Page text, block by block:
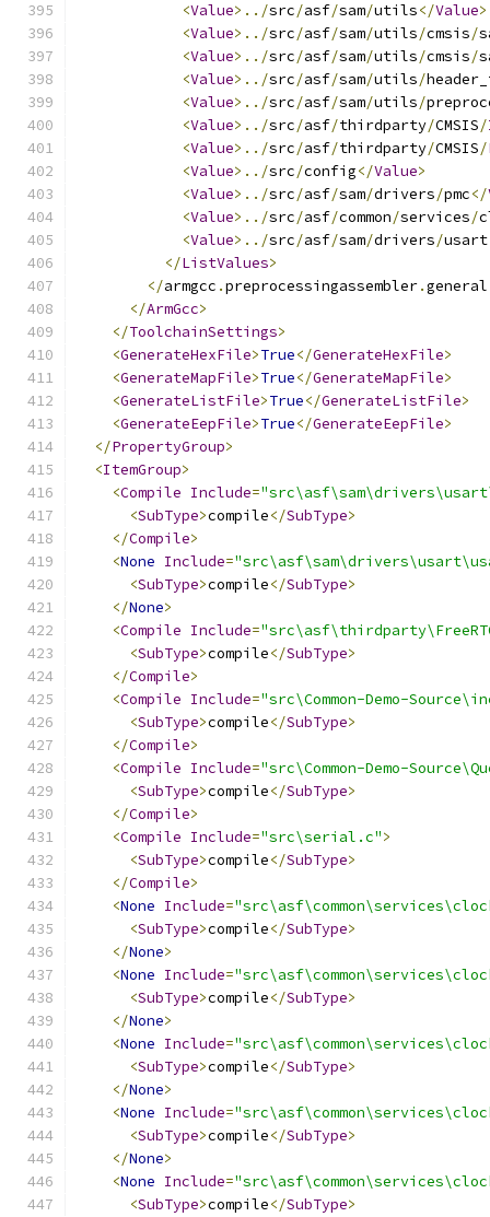
<Value>../src/asf/sam/utils</Value>
<Value>../src/asf/sam/utils/cmsis/
<Value>../src/asf/sam/utils/cmsis/
<Value>../src/asf/sam/utils/
<Value>../src/asf/sam/utils/
<Value>../src/asf/thirdparty/CMSIS/
<Value>../src/asf/thirdparty/CMSIS/
<Value>../src/config</Value>
<Value>../src/asf/sam/drivers/pmc</
<Value>../src/asf/common/services/
<Value>../src/asf/sam/drivers/usart
</ListValues>
</armgcc .preprocessingassembler.general
</ArmGcc>
</ToolchainSettings>
<GenerateHexFile>True</GenerateHexFile>
<GenerateMapFile>True</GenerateMapFile>
<GenerateListFile>True</GenerateListFile>
<GenerateEepFile>True</GenerateEepFile>
</PropertyGroup>
<ItemGroup>
<Compile Include=
<SubType>compile</SubType>
</Compile>
<None Include=
<SubType>compile</SubType>
</None>
<Compile Include=
<SubType>compile</SubType>
</Compile>
<Compile Include="src\Common-Demo-
<SubType>compile</SubType>
</Compile>
<Compile Include="src\Common-Demo-
<SubType>compile</SubType>
</Compile>
<Compile Include="src\serial.c">
<SubType>compile</SubType>
</Compile>
<None Include=
<SubType>compile</SubType>
</None>
<None Include=
<SubType>compile</SubType>
</None>
<None Include=
<SubType>compile</SubType>
</None>
<None Include=
<SubType>compile</SubType>
</None>
<None Include=
<SubType>compile</SubType>